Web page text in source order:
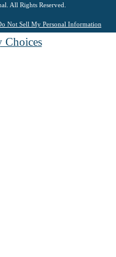
All Rights Reserved.
Not Sell My Personal Information
Choices